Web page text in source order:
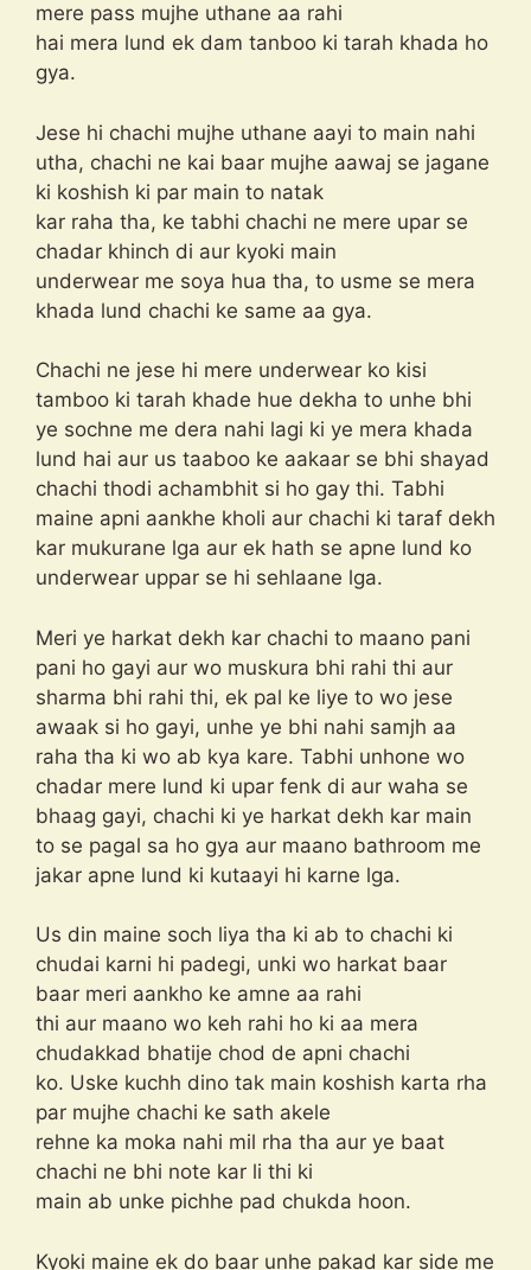
mere pass mujhe uthane aa rahi
hai mera lund ek dam tanboo ki tarah khada ho
gya.
Jese hi chachi mujhe uthane aayi to main nahi
utha, chachi ne kai baar mujhe aawaj se jagane
ki koshish ki par main to natak
kar raha tha, ke tabhi chachi ne mere upar se
chadar khinch di aur kyoki main
underwear me soya hua tha, to usme se mera
khada lund chachi ke same aa gya.
Chachi ne jese hi mere underwear ko kisi
tamboo ki tarah khade hue dekha to unhe bhi
ye sochne me dera nahi lagi ki ye mera khada
lund hai aur us taaboo ke aakaar se bhi shayad
chachi thodi achambhit si ho gay thi. Tabhi
maine apni aankhe kholi aur chachi ki taraf dekh
kar mukurane lga aur ek hath se apne lund ko
underwear uppar se hi sehlaane lga.
Meri ye harkat dekh kar chachi to maano pani
pani ho gayi aur wo muskura bhi rahi thi aur
sharma bhi rahi thi, ek pal ke liye to wo jese
awaak si ho gayi, unhe ye bhi nahi samjh aa
raha tha ki wo ab kya kare. Tabhi unhone wo
chadar mere lund ki upar fenk di aur waha se
bhaag gayi, chachi ki ye harkat dekh kar main
to se pagal sa ho gya aur maano bathroom me
jakar apne lund ki kutaayi hi karne lga.
Us din maine soch liya tha ki ab to chachi ki
chudai karni hi padegi, unki wo harkat baar
baar meri aankho ke amne aa rahi
thi aur maano wo keh rahi ho ki aa mera
chudakkad bhatije chod de apni chachi
ko. Uske kuchh dino tak main koshish karta rha
par mujhe chachi ke sath akele
rehne ka moka nahi mil rha tha aur ye baat
chachi ne bhi note kar li thi ki
main ab unke pichhe pad chukda hoon.
Kyoki maine ek do baar unhe pakad kar side me